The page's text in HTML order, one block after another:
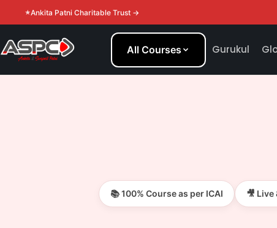
Ankita Patni Charitable Trust →
All Courses Gurukul
📚 100% Course as per ICAI 🎥 Live